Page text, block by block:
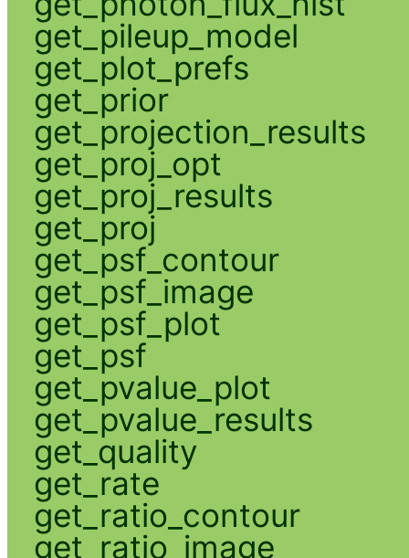
get_pileup_model
get_plot_prefs
get_prior
get_projection_results
get_proj_opt
get_proj_results
get_proj
get_psf_contour
get_psf_image
get_psf_plot
get_psf
get_pvalue_plot
get_pvalue_results
get_quality
get_rate
get_ratio_contour
get_ratio_image